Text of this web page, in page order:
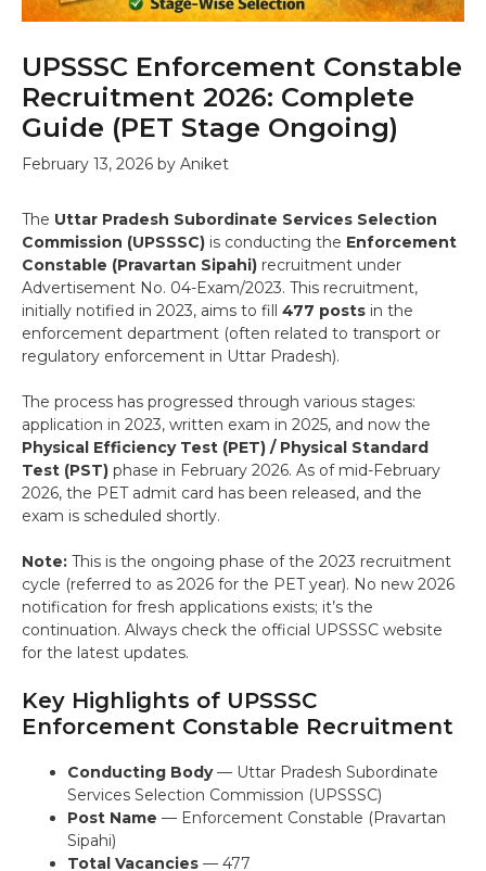
UPSSSC Enforcement Constable
Recruitment 2026: Complete
Guide (PET Stage Ongoing)
February 13, 2026 by Aniket
The Uttar Pradesh Subordinate Services Selection
Commission (UPSSSC) is conducting the Enforcement
Constable (Pravartan Sipahi) recruitment under
Advertisement No. 04-Exam/2023. This recruitment,
initially notified in 2023, aims to fill 477 posts in the
enforcement department (often related to transport or
regulatory enforcement in Uttar Pradesh).
The process has progressed through various stages:
application in 2023, written exam in 2025, and now the
Physical Efficiency Test (PET) / Physical Standard
Test (PST) phase in February 2026. As of mid-February
2026, the PET admit card has been released, and the
exam is scheduled shortly.
Note: This is the ongoing phase of the 2023 recruitment
cycle (referred to as 2026 for the PET year). No new 2026
notification for fresh applications exists; it’s the
continuation. Always check the official UPSSSC website
for the latest updates.
Key Highlights of UPSSSC
Enforcement Constable Recruitment
Conducting Body— Uttar Pradesh Subordinate
Services Selection Commission (UPSSSC)
Post Name — Enforcement Constable (Pravartan
Sipahi)
Total Vacancies — 477